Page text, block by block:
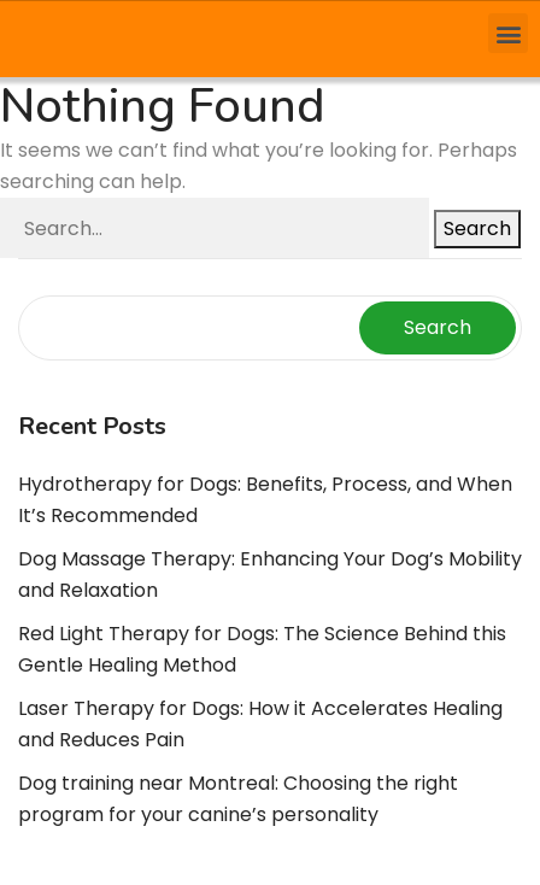
Nothing Found
It seems we can’t find what you’re looking for. Perhaps
searching can help.
Search
Search
Recent Posts
Hydrotherapy for Dogs: Benefits, Process, and When
It’s Recommended
Dog Massage Therapy: Enhancing Your Dog’s Mobility
and Relaxation
Red Light Therapy for Dogs: The Science Behind this
Gentle Healing Method
Laser Therapy for Dogs: How it Accelerates Healing
and Reduces Pain
Dog training near Montreal: Choosing the right
program for your canine’s personality